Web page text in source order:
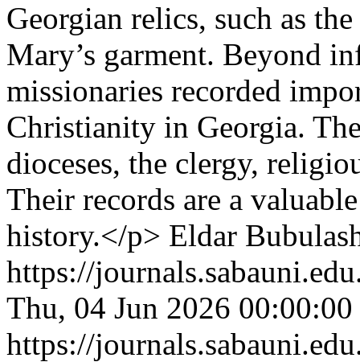
Georgian relics, such as
Mary’s garment. Beyond
missionaries recorded
Christianity in Georgia.
dioceses, the clergy,
Their records are a
history.</p> Eldar
https://
Thu, 04 Jun 2026
https://